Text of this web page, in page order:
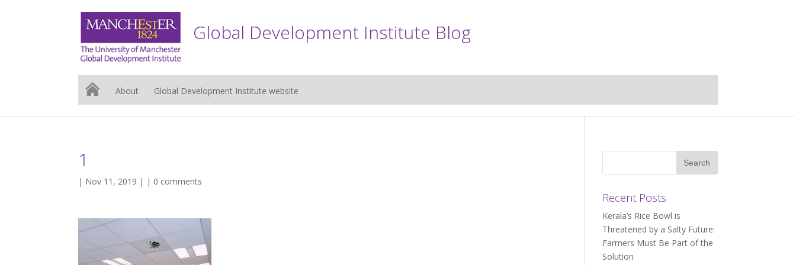
Global Development Institute Blog
About Global Development Institute website
1
| Nov 11, 2019 | | 0 comments
Recent Posts
Kerala’s Rice Bowl is
Threatened by a Salty Future:
Farmers Must Be Part of the
Solution